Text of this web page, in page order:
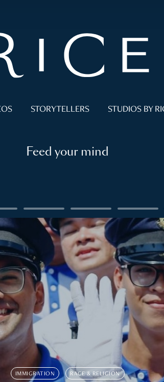
STORYTELLERS STUDIOS BY
Feed your mind
IMMIGRATION RACE & RELIGION